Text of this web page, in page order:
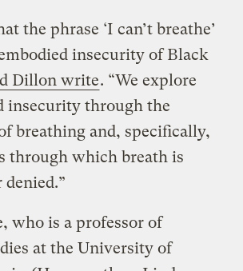
the phrase ‘I can’t breathe’
insecurity of Black
Dillon write. “We explore
insecurity through the
breathing and, specifically,
through which breath is
who is a professor of
at the University of